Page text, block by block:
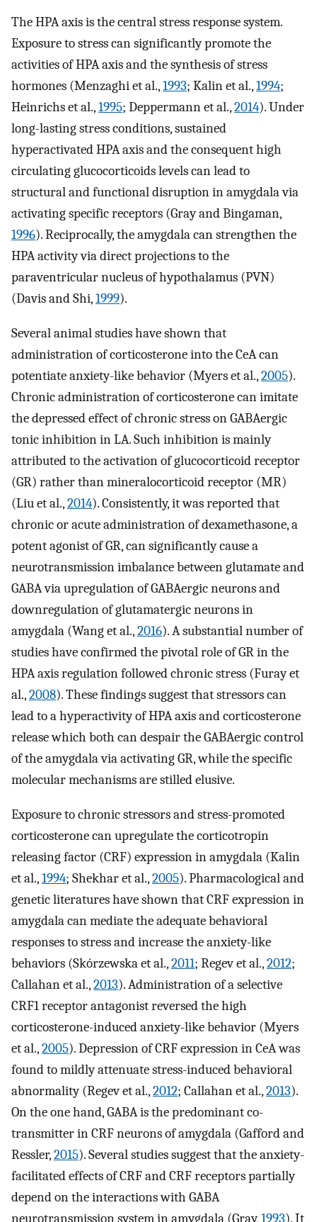
The HPA axis is the central stress response system.
Exposure to stress can significantly promote the
activities of HPA axis and the synthesis of stress
hormones (Menzaghi et al.,1993; Kalin et al.,1994;
Heinrichs et al.,1995; Deppermann et al.,2014). Under
long-lasting stress conditions, sustained
hyperactivated HPA axis and the consequent high
circulating glucocorticoids levels can lead to
structural and functional disruption in amygdala via
activating specific receptors (Gray and Bingaman,
1996). Reciprocally, the amygdala can strengthen the
HPA activity via direct projections to the
paraventricular nucleus of hypothalamus (PVN)
(Davis and Shi,1999).
Several animal studies have shown that
administration of corticosterone into the CeA can
potentiate anxiety-like behavior (Myers et al.,2005).
Chronic administration of corticosterone can imitate
the depressed effect of chronic stress on GABAergic
tonic inhibition in LA. Such inhibition is mainly
attributed to the activation of glucocorticoid receptor
(GR) rather than mineralocorticoid receptor (MR)
(Liu et al.,2014). Consistently, it was reported that
chronic or acute administration of dexamethasone, a
potent agonist of GR, can significantly cause a
neurotransmission imbalance between glutamate and
GABA via upregulation of GABAergic neurons and
downregulation of glutamatergic neurons in
amygdala (Wang et al.,2016). A substantial number of
studies have confirmed the pivotal role of GR in the
HPA axis regulation followed chronic stress (Furay et
al.,2008). These findings suggest that stressors can
lead to a hyperactivity of HPA axis and corticosterone
release which both can despair the GABAergic control
of the amygdala via activating GR, while the specific
molecular mechanisms are stilled elusive.
Exposure to chronic stressors and stress-promoted
corticosterone can upregulate the corticotropin
releasing factor (CRF) expression in amygdala (Kalin
et al.,1994; Shekhar et al.,2005). Pharmacological and
genetic literatures have shown that CRF expression in
amygdala can mediate the adequate behavioral
responses to stress and increase the anxiety-like
behaviors (Skórzewska et al.,2011; Regev et al.,2012;
Callahan et al.,2013). Administration of a selective
CRF1 receptor antagonist reversed the high
corticosterone-induced anxiety-like behavior (Myers
et al.,2005). Depression of CRF expression in CeA was
found to mildly attenuate stress-induced behavioral
abnormality (Regev et al.,2012; Callahan et al.,2013).
On the one hand, GABA is the predominant co-
transmitter in CRF neurons of amygdala (Gafford and
Ressler,2015). Several studies suggest that the anxiety-
facilitated effects of CRF and CRF receptors partially
depend on the interactions with GABA
neurotransmission system in amygdala (Gray,1993). It